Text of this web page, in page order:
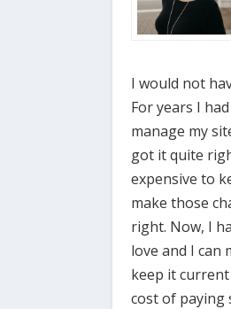
I would not
For years I
manage my
got it quite
expensive to
make those
right. Now, I
love and I can
keep it
cost of paying